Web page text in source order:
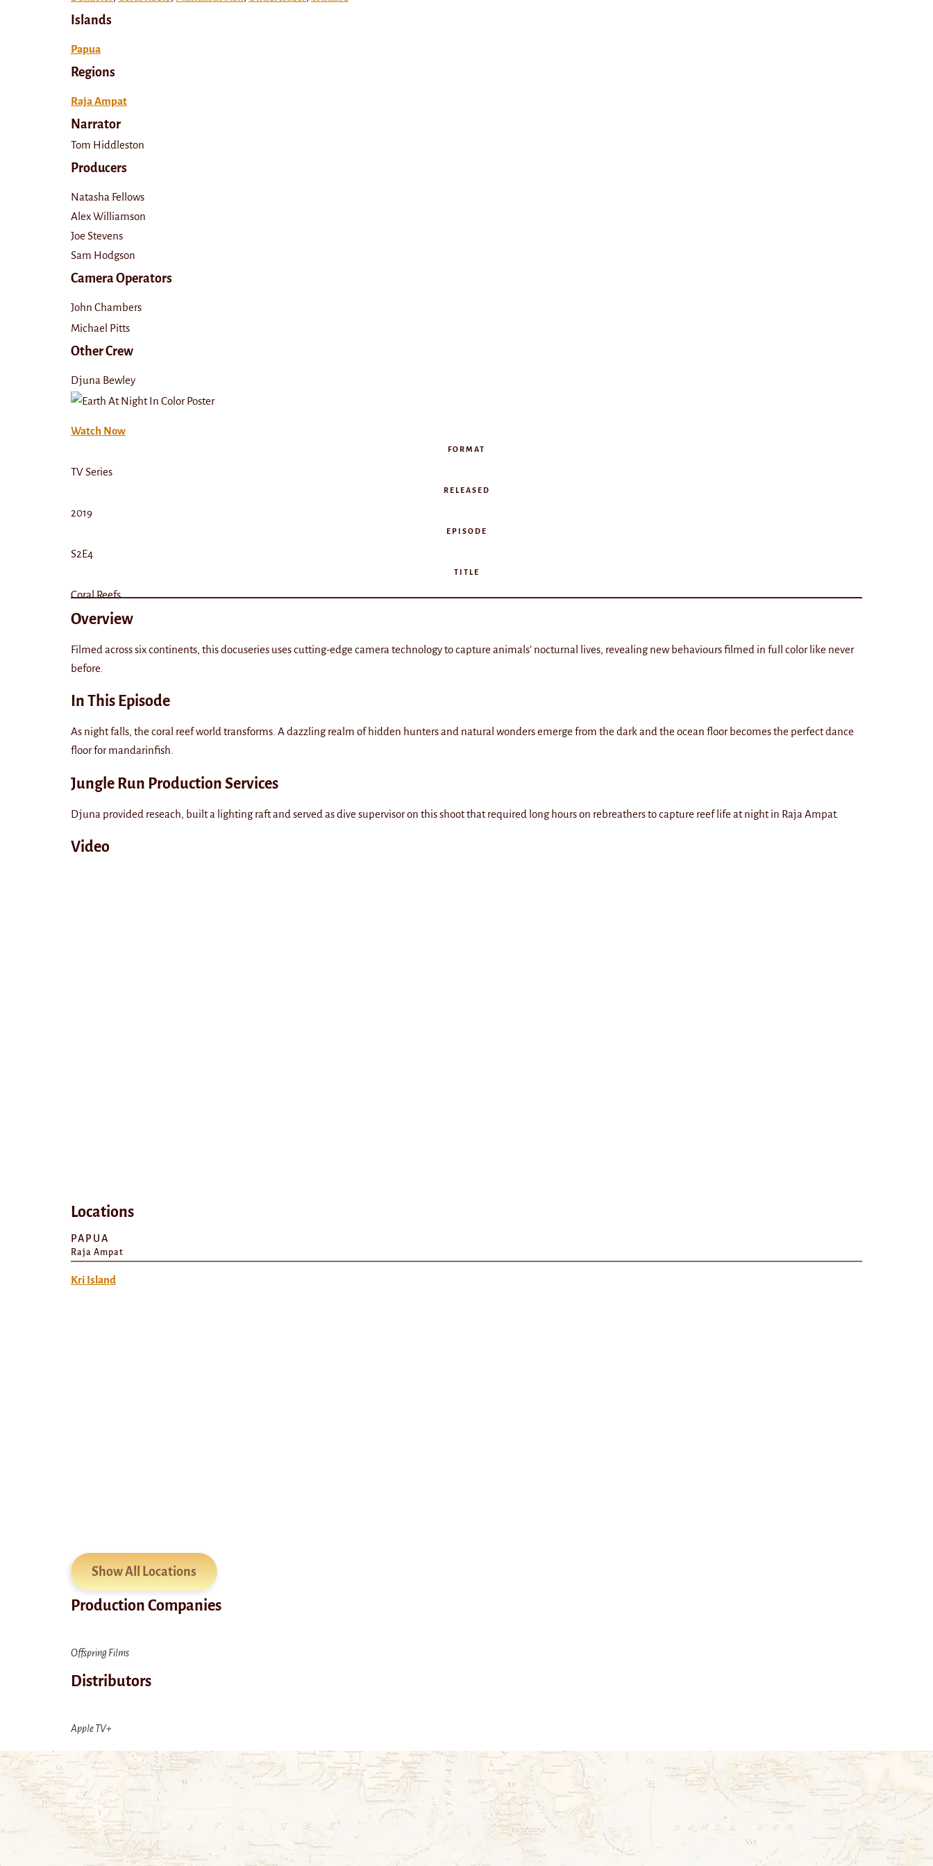
Islands
Papua
Regions
Raja Ampat
Narrator
Tom Hiddleston
Producers
Natasha Fellows
Alex Williamson
Joe Stevens
Sam Hodgson
Camera Operators
John Chambers
Michael Pitts
Other Crew
Djuna Bewley
Watch Now
FORMAT
TV Series
RELEASED
2019
EPISODE
S2E4
TITLE
Coral Reefs
Overview
Filmed across six continents, this docuseries uses cutting-edge camera technology to capture animals’ nocturnal lives, revealing new behaviours filmed in full color like never
before.
In This Episode
As night falls, the coral reef world transforms. A dazzling realm of hidden hunters and natural wonders emerge from the dark and the ocean floor becomes the perfect dance
floor for mandarinfish.
Jungle Run Production Services
Djuna provided reseach, built a lighting raft and served as dive supervisor on this shoot that required long hours on rebreathers to capture reef life at night in Raja Ampat.
Video
Locations
PAPUA
Raja Ampat
Kri Island
Show All Locations
Production Companies
Offspring Films
Distributors
Apple TV+